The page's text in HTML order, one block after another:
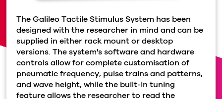
The Galileo Tactile Stimulus System has been
designed with the researcher in mind and can be
supplied in either rack mount or desktop
versions. The system's software and hardware
controls allow for complete customisation of
pneumatic frequency, pulse trains and patterns,
and wave height, while the built-in tuning
feature allows the researcher to read the